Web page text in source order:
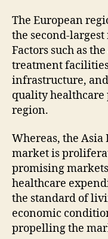
The European
the second-
Factors such as
treatment
infrastructure,
quality
region.
Whereas, the Asia
market is
promising
healthcare
the standard of
economic
propelling the